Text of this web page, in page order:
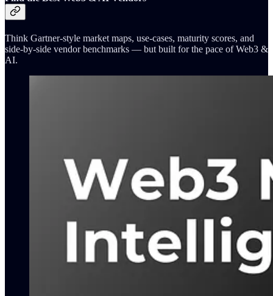
Think Gartner-style market maps, use-cases, maturity scores, and
side-by-side vendor benchmarks — but built for the pace of Web3 &
AI.